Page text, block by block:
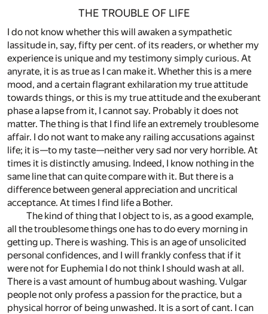
THE TROUBLE OF LIFE
I do not know whether this will awaken a sympathetic
lassitude in, say, fifty per cent. of its readers, or whether my
experience is unique and my testimony simply curious. At
anyrate, it is as true as I can make it. Whether this is a mere
mood, and a certain flagrant exhilaration my true attitude
towards things, or this is my true attitude and the exuberant
phase a lapse from it, I cannot say. Probably it does not
matter. The thing is that I find life an extremely troublesome
affair. I do not want to make any railing accusations against
life; it is—to my taste—neither very sad nor very horrible. At
times it is distinctly amusing. Indeed, I know nothing in the
same line that can quite compare with it. But there is a
difference between general appreciation and uncritical
acceptance. At times I find life a Bother.
The kind of thing that I object to is, as a good example,
all the troublesome things one has to do every morning in
getting up. There is washing. This is an age of unsolicited
personal confidences, and I will frankly confess that if it
were not for Euphemia I do not think I should wash at all.
There is a vast amount of humbug about washing. Vulgar
people not only profess a passion for the practice, but a
physical horror of being unwashed. It is a sort of cant. I can